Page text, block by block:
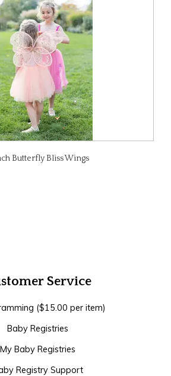
Butterfly Bliss Wings
Service
($15.00 per item)
Baby Registries
My Baby Registries
Registry Support